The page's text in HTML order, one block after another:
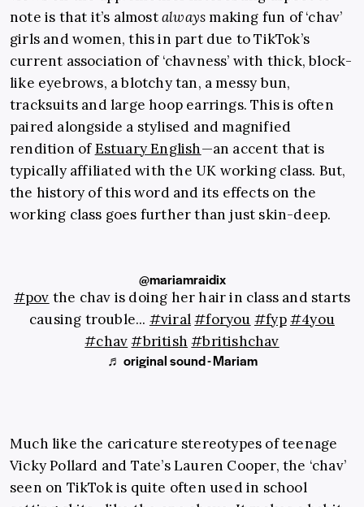
note is that it’s almostalwaysmaking fun of ‘chav’
girls and women, this in part due to TikTok’s
current association of ‘chavness’ with thick, block-
like eyebrows, a blotchy tan, a messy bun,
tracksuits and large hoop earrings.This is often
paired alongside a stylised and magnified
rendition ofEstuary English—an accent that is
typically affiliated with the UK working class. But,
the history of this word and its effects on the
working class goes further than just skin-deep.
@mariamraidix
#pov the chav is doing her hair in class and starts
causing trouble... #viral#foryou #fyp#4you
#chav #british #britishchav
♬ original sound - Mariam
Much like the caricature stereotypes of teenage
Vicky Pollard and Tate’s Lauren Cooper, the ‘chav’
seen on TikTok is quite often used in school